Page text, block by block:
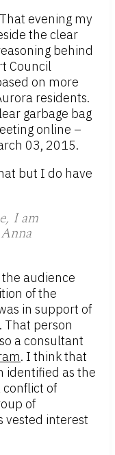
evening my
the clear
behind
Council
on more
residents.
garbage bag
online –
03, 2015.
but I do have
I am
audience
of the
in support of
That person
a consultant
. I think that
identified as the
conflict of
of
vested interest